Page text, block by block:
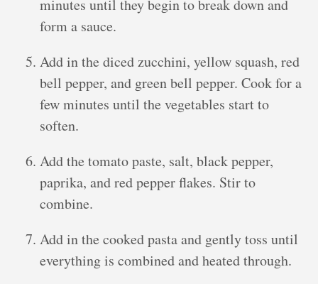
minutes until they begin to break down and
form a sauce.
Add in the diced zucchini, yellow squash, red
bell pepper, and green bell pepper. Cook for a
few minutes until the vegetables start to
soften.
Add the tomato paste, salt, black pepper,
paprika, and red pepper flakes. Stir to
combine.
Add in the cooked pasta and gently toss until
everything is combined and heated through.